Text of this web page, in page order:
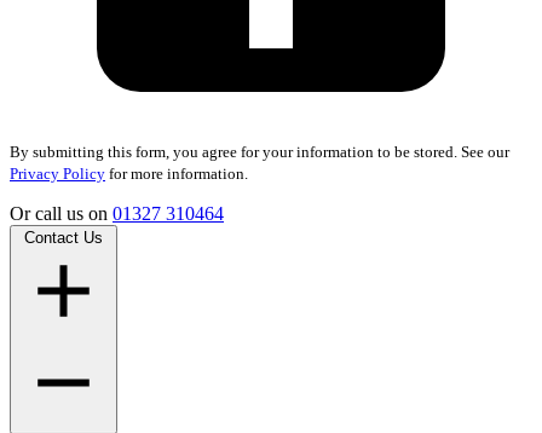
By submitting this form, you agree for your information to be stored. See our
Privacy Policy for more information.
Or call us on 01327 310464
Contact Us